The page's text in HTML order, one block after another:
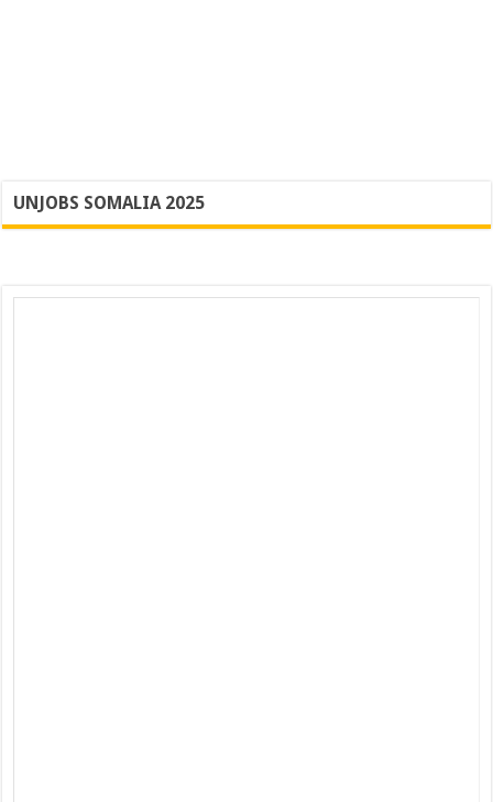
UNJOBS SOMALIA 2025